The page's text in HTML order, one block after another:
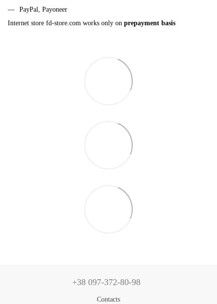
PayPal, Payoneer
Internet store fd-store.com works only on prepayment basis
+38 097-372-80-98
Contacts